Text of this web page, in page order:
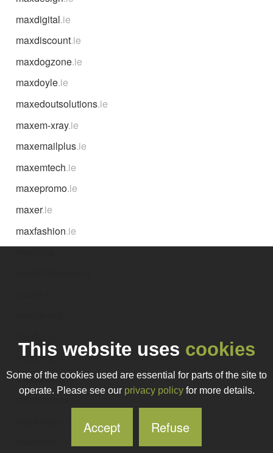
maxdigital.ie
maxdiscount.ie
maxdogzone.ie
maxdoyle.ie
maxedoutsolutions.ie
maxem-xray.ie
maxemailplus.ie
maxemtech.ie
maxepromo.ie
maxer.ie
maxfashion.ie
maxforce.ie
maxfortune.ie
maxfortunes
This website uses cookies
Some of the cookies used are essential for parts of the site to
operate. Please see our privacy policyfor more details.
Accept Refuse